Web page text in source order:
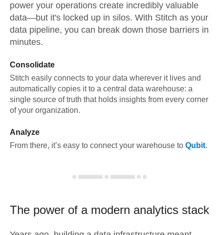
power your operations create incredibly valuable
data—but it's locked up in silos. With Stitch as your
data pipeline, you can break down those barriers in
minutes.
Consolidate
Stitch easily connects to your data wherever it lives and
automatically copies it to a central data warehouse: a
single source of truth that holds insights from every corner
of your organization.
Analyze
From there, it’s easy to connect your warehouse to Qubit.
The power of a modern analytics stack